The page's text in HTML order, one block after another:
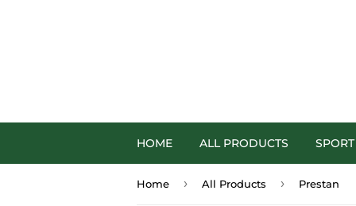
HOME ALL PRODUCTS
Home › All Products › Prestan